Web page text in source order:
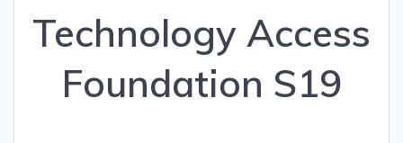
Technology Access
Foundation S19